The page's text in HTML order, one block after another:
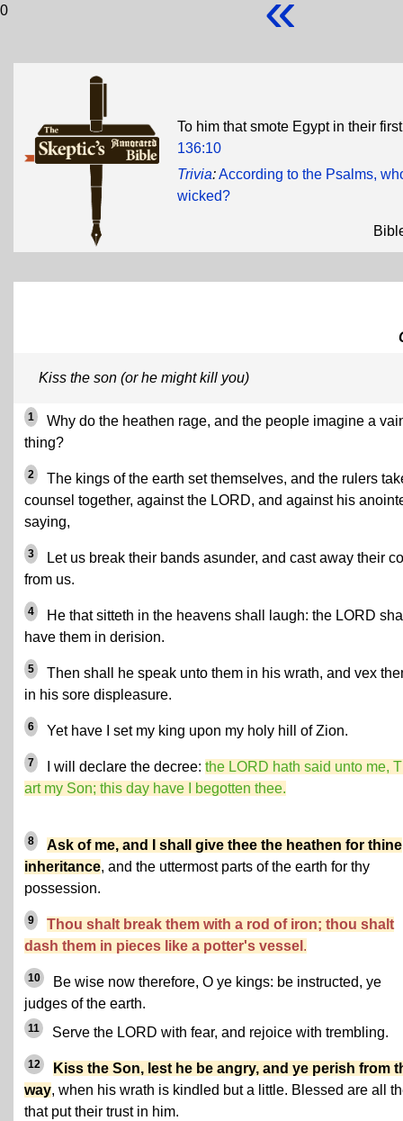
0
To him that smote Egypt in their
136:10
Trivia:According to the Psalms,
wicked?
Kiss the son (or he might kill you)
1
Why do the heathen rage, and the people imagine a
thing?
2
The kings of the earth set themselves, and the rulers
counsel together, against the LORD, and against his
saying,
3
Let us break their bands asunder, and cast away their
from us.
4
He that sitteth in the heavens shall laugh: the LORD
have them in derision.
5
Then shall he speak unto them in his wrath, and vex
in his sore displeasure.
6 Yet have I set my king upon my holy hill of Zion.
7 I will declare the decree: the LORD hath said unto me,
art my Son; this day have I begotten thee.
8
Ask of me, and I shall give thee the heathen for thine
inheritance, and the uttermost parts of the earth for thy
possession.
9
Thou shalt break them with a rod of iron; thou shalt
dash them in pieces like a potter's vessel .
10
Be wise now therefore, O ye kings: be instructed, ye
judges of the earth.
11 Serve the LORD with fear, and rejoice with trembling.
12
Kiss the Son, lest he be angry, and ye perish from
way, when his wrath is kindled but a little. Blessed are all
that put their trust in him.